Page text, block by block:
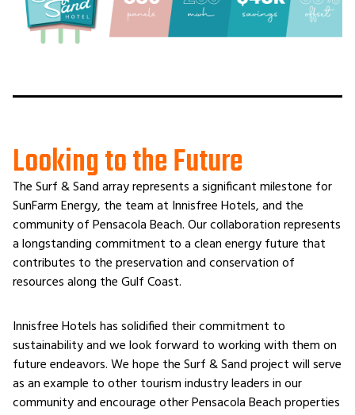
Looking to the Future
The Surf & Sand array represents a significant milestone for
SunFarm Energy, the team at Innisfree Hotels, and the
community of Pensacola Beach. Our collaboration represents
a longstanding commitment to a clean energy future that
contributes to the preservation and conservation of
resources along the Gulf Coast.
Innisfree Hotels has solidified their commitment to
sustainability and we look forward to working with them on
future endeavors. We hope the Surf & Sand project will serve
as an example to other tourism industry leaders in our
community and encourage other Pensacola Beach properties